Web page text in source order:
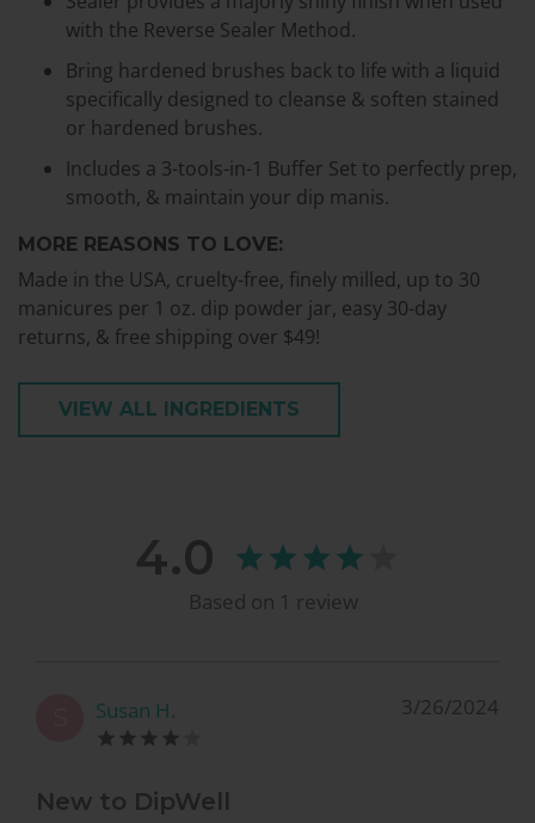
with the Reverse Sealer Method.
Bring hardened brushes back to life with a liquid
specifically designed to cleanse & soften stained
or hardened brushes.
Includes a 3-tools-in-1 Buffer Set to perfectly prep,
smooth, & maintain your dip manis.
MORE REASONS TO LOVE:
Made in the USA, cruelty-free, finely milled, up to 30
manicures per 1 oz. dip powder jar, easy 30-day
returns, & free shipping over $49!
VIEW ALL INGREDIENTS
4.0
Based on 1 review
Susan H. 3/26/2024
New to DipWell